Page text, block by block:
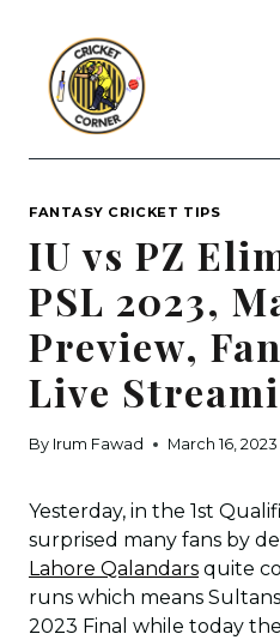
content
FANTASY CRICKET TIPS
IU vs PZ
PSL 2023,
Preview,
Live
By Irum Fawad March 16, 2023
Yesterday, in the 1st
surprised many fans by
Lahore Qalandars quite
runs which means
2023 Final while today